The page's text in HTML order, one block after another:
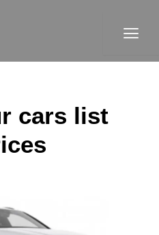
cars list